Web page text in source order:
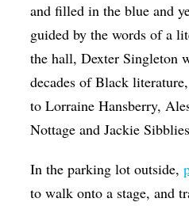
and filled in the blue and
guided by the words of a
the hall, Dexter Singleton
decades of Black
to Lorraine Hansberry,
Nottage and Jackie
In the parking lot outside,
to walk onto a stage, and